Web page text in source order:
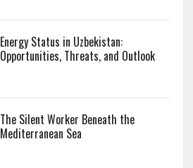
Energy Status in Uzbekistan:
Opportunities, Threats, and Outlook
The Silent Worker Beneath the
Mediterranean Sea